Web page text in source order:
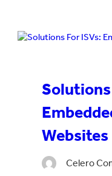
Solutions
Websites
Celero